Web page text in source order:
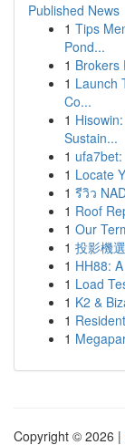
Published News
1 Tips
Pond...
1 Brokers
1 Launch
Co...
1
Sustain...
1
1 Locate
1 รีวิว
1 Roof
1 Our
1 投影機
1 HH88:
1 Load
1 K2 &
1
1
Copyright © 2026 |